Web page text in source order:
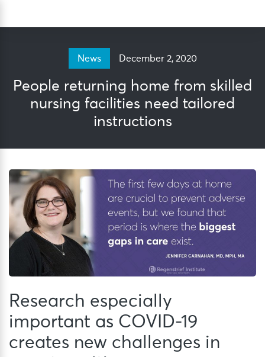
News December 2, 2020
People returning home from skilled
nursing facilities need tailored
instructions
Research especially
important as COVID-19
creates new challenges in